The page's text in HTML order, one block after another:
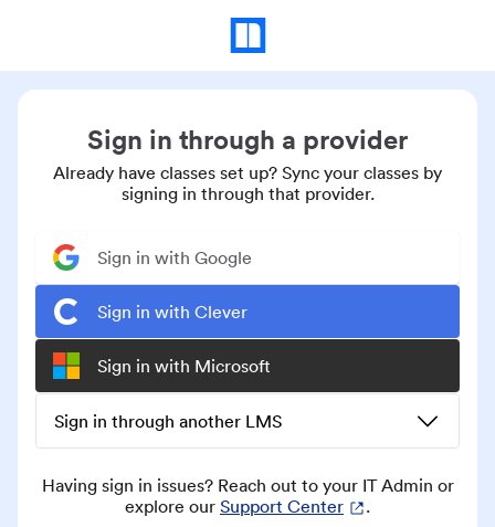
Sign in through a provider
Already have classes set up? Sync your classes by
signing in through that provider.
Sign in with Google
Sign in with Clever
Sign in with Microsoft
Sign in through another LMS
Having sign in issues? Reach out to your IT Admin or
explore our Support Center .